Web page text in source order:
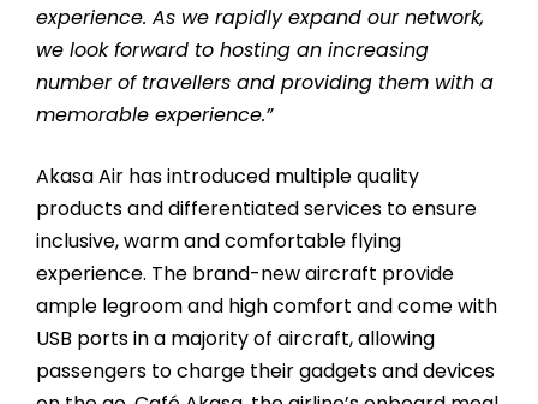
experience. As we rapidly expand our network,
we look forward to hosting an increasing
number of travellers and providing them with a
memorable experience.”
Akasa Air has introduced multiple quality
products and differentiated services to ensure
inclusive, warm and comfortable flying
experience. The brand-new aircraft provide
ample legroom and high comfort and come with
USB ports in a majority of aircraft, allowing
passengers to charge their gadgets and devices